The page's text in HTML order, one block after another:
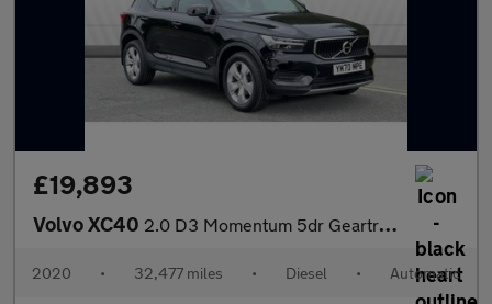
£19,893
Volvo XC40 2.0 D3 Momentum 5dr Geartronic Diesel Estate
2020 • 32,477 miles • Diesel • Automatic